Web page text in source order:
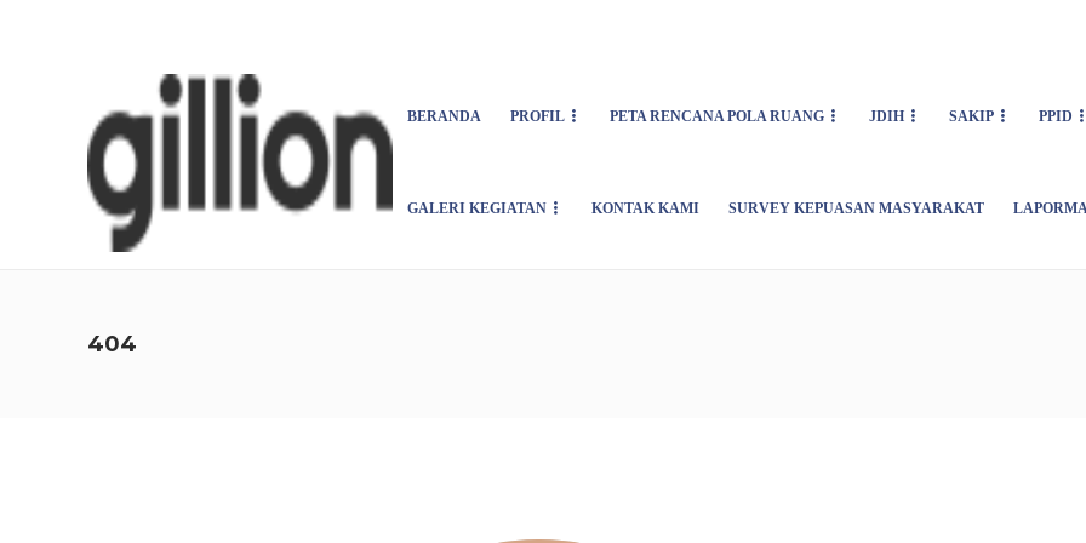
BERANDA PROFIL PETA RENCANA POLA RUANG JDIH SAKIP PPID
GALERI KEGIATAN KONTAK KAMI SURVEY KEPUASAN MASYARAKAT
404